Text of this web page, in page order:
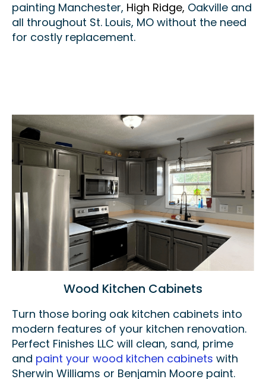
painting Manchester, High Ridge, Oakville and
all throughout St. Louis, MO without the need
for costly replacement.
Wood Kitchen Cabinets
Turn those boring oak kitchen cabinets into
modern features of your kitchen renovation.
Perfect Finishes LLC will clean, sand, prime
and paint your wood kitchen cabinets with
Sherwin Williams or Benjamin Moore paint.